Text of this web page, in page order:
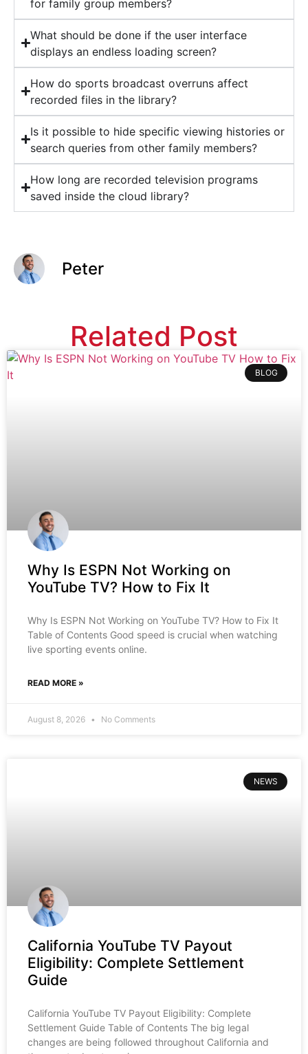
for family group members?
What should be done if the user interface
displays an endless loading screen?
How do sports broadcast overruns affect
recorded files in the library?
Is it possible to hide specific viewing histories or
search queries from other family members?
How long are recorded television programs
saved inside the cloud library?
Peter
Related Post
BLOG
Why Is ESPN Not Working on
YouTube TV? How to Fix It
Why Is ESPN Not Working on YouTube TV? How to Fix It
Table of Contents Good speed is crucial when watching
live sporting events online.
READ MORE »
August 8, 2026 No Comments
NEWS
California YouTube TV Payout
Eligibility: Complete Settlement
Guide
California YouTube TV Payout Eligibility: Complete
Settlement Guide Table of Contents The big legal
changes are being followed throughout California and